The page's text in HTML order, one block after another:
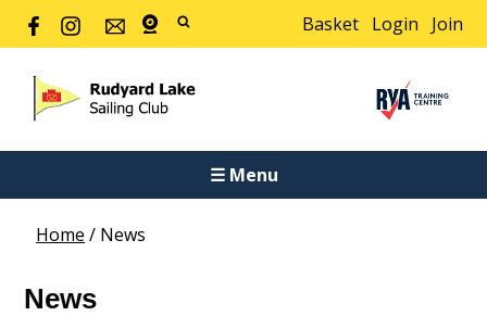
Basket Login Join
☰ Menu
Home / News
News